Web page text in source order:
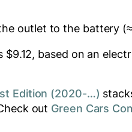
outlet to the battery
$9.12, based on an
Edition (2020-…)
out Green Cars